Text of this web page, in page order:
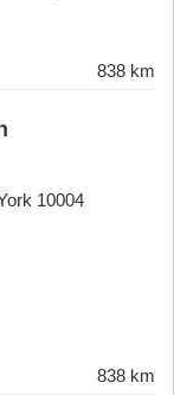
838 km
10004
838 km